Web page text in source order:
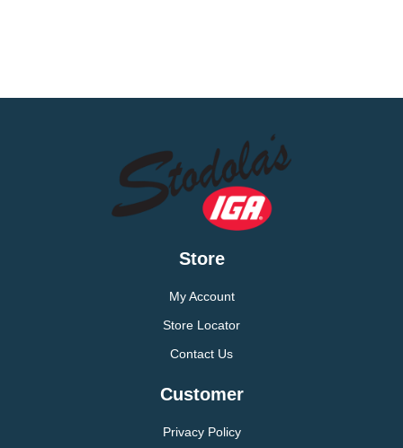
Store
My Account
Store Locator
Contact Us
Customer
Privacy Policy